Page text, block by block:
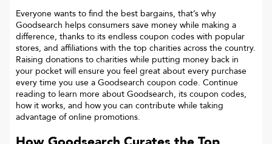
Everyone wants to find the best bargains, that’s why
Goodsearch helps consumers save money while making a
difference, thanks to its endless coupon codes with popular
stores, and affiliations with the top charities across the country.
Raising donations to charities while putting money back in
your pocket will ensure you feel great about every purchase
every time you use a Goodsearch coupon code. Continue
reading to learn more about Goodsearch, its coupon codes,
how it works, and how you can contribute while taking
advantage of online promotions.